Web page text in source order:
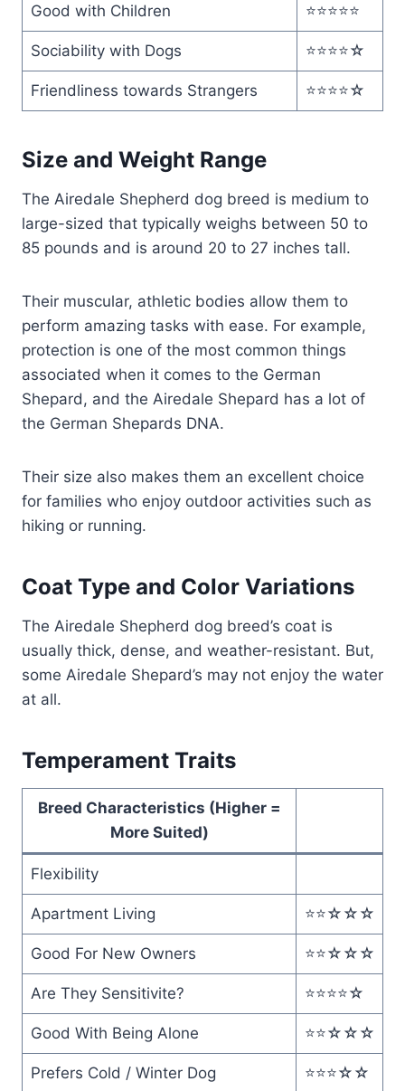
Good with Children ⭐️⭐️⭐️⭐️⭐️
Sociability with Dogs ⭐️⭐️⭐️⭐️☆
Friendliness towards Strangers ⭐️⭐️⭐️⭐️☆
Size and Weight Range
The Airedale Shepherd dog breed is medium to
large-sized that typically weighs between 50 to
85 pounds and is around 20 to 27 inches tall.
Their muscular, athletic bodies allow them to
perform amazing tasks with ease. For example,
protection is one of the most common things
associated when it comes to the German
Shepard, and the Airedale Shepard has a lot of
the German Shepards DNA.
Their size also makes them an excellent choice
for families who enjoy outdoor activities such as
hiking or running.
Coat Type and Color Variations
The Airedale Shepherd dog breed’s coat is
usually thick, dense, and weather-resistant. But,
some Airedale Shepard’s may not enjoy the water
at all.
Temperament Traits
Breed Characteristics (Higher =
More Suited)
Flexibility
Apartment Living ⭐️⭐️☆☆☆
Good For New Owners ⭐️⭐️☆☆☆
Are They Sensitivite? ⭐️⭐️⭐️⭐️☆
Good With Being Alone ⭐️⭐️☆☆☆
Prefers Cold / Winter Dog ⭐️⭐️⭐️☆☆